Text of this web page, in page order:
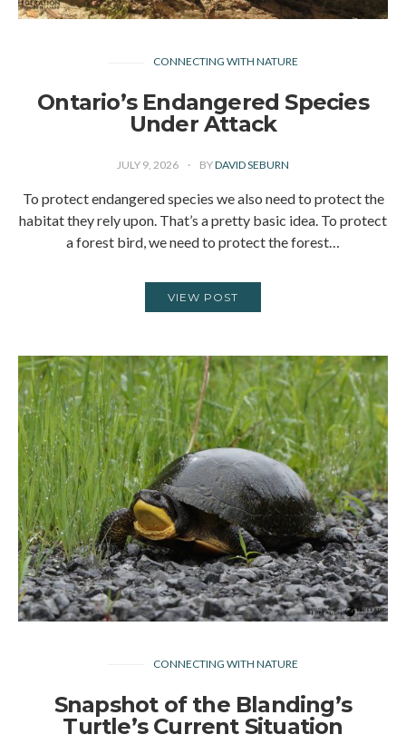
CONNECTING WITH NATURE
Ontario’s Endangered Species
Under Attack
JULY 9, 2026 BYDAVID SEBURN
To protect endangered species we also need to protect the
habitat they rely upon. That’s a pretty basic idea. To protect
a forest bird, we need to protect the forest…
VIEW POST
CONNECTING WITH NATURE
Snapshot of the Blanding’s
Turtle’s Current Situation